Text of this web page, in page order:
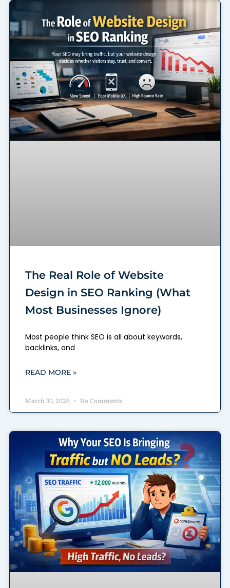
The Real Role of Website
Design in SEO Ranking (What
Most Businesses Ignore)
Most people think SEO is all about keywords,
backlinks, and
READ MORE »
March 30, 2026 No Comments